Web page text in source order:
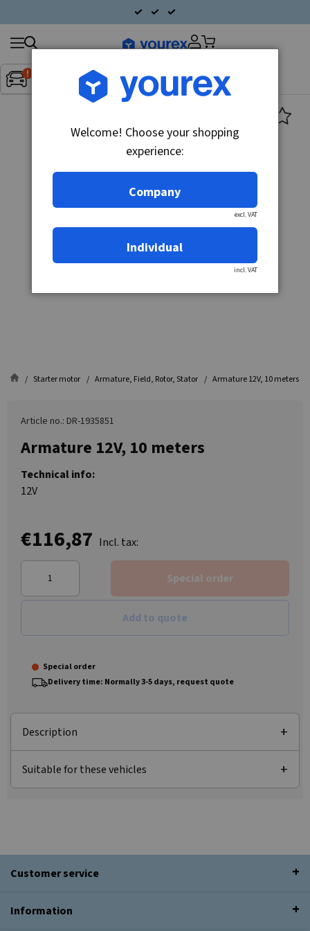
Inget fordon valt▼
Search
products
Starter motor Armature, Field, Rotor, Stator Armature 12V, 10 meters
Article no.: DR-1935851
Armature 12V, 10 meters
Technical info:
12V
€116,87 Incl. tax:
Special order
Add to quote
Special order
Delivery time: Normally 3-5 days, request quote
Description
Suitable for these vehicles
Customer service
Information
Welcome! Choose your shopping
experience:
Company
excl. VAT
Individual
incl. VAT